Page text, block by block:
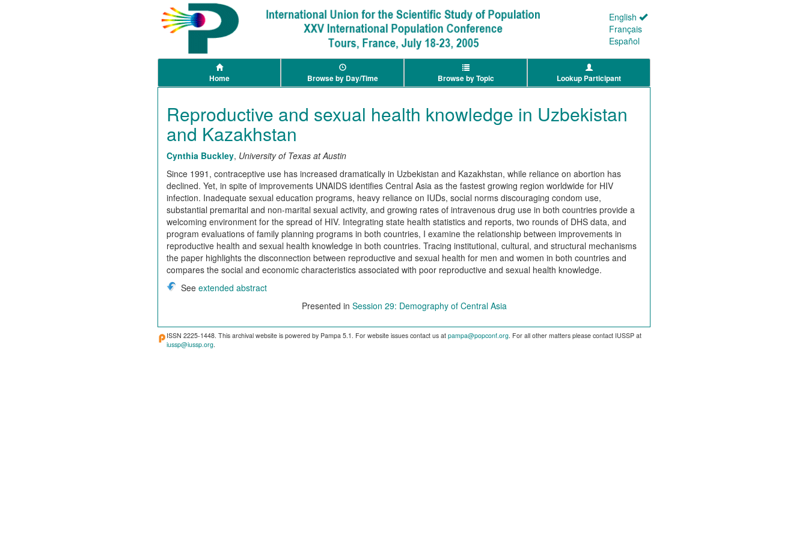
English
Français
Español
Home Browse by Day/Time Browse by Topic Lookup Participant
Reproductive and sexual health knowledge in Uzbekistan
and Kazakhstan
Cynthia Buckley, University of Texas at Austin
Since 1991, contraceptive use has increased dramatically in Uzbekistan and Kazakhstan, while reliance on abortion has
declined. Yet, in spite of improvements UNAIDS identifies Central Asia as the fastest growing region worldwide for HIV
infection. Inadequate sexual education programs, heavy reliance on IUDs, social norms discouraging condom use,
substantial premarital and non-marital sexual activity, and growing rates of intravenous drug use in both countries provide a
welcoming environment for the spread of HIV. Integrating state health statistics and reports, two rounds of DHS data, and
program evaluations of family planning programs in both countries, I examine the relationship between improvements in
reproductive health and sexual health knowledge in both countries. Tracing institutional, cultural, and structural mechanisms
the paper highlights the disconnection between reproductive and sexual health for men and women in both countries and
compares the social and economic characteristics associated with poor reproductive and sexual health knowledge.
See extended abstract
Presented in Session 29: Demography of Central Asia
ISSN 2225-1448. This archival website is powered by Pampa 5.1. For website issues contact us at pampa@popconf.org. For all other matters please contact IUSSP at
iussp@iussp.org.